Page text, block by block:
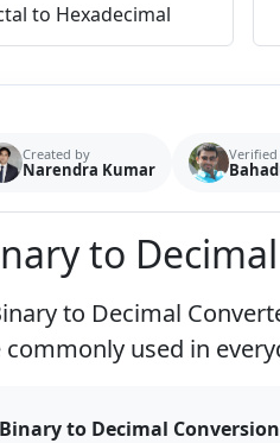
to Hexadecimal
Created by
Narendra Kumar
to
to Decimal
commonly used in
Binary to Decimal